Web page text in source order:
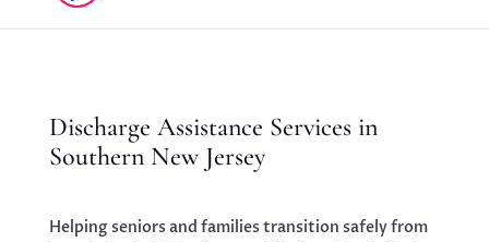
Discharge Assistance Services in
Southern New Jersey
Helping seniors and families transition safely from